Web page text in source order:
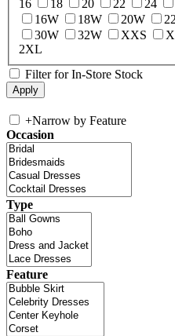
16 18 20 22 24
16W
18W 20W
30W
32W XXS
2XL
Filter for In-Store Stock
+Narrow by Feature
Occasion
Type
Feature